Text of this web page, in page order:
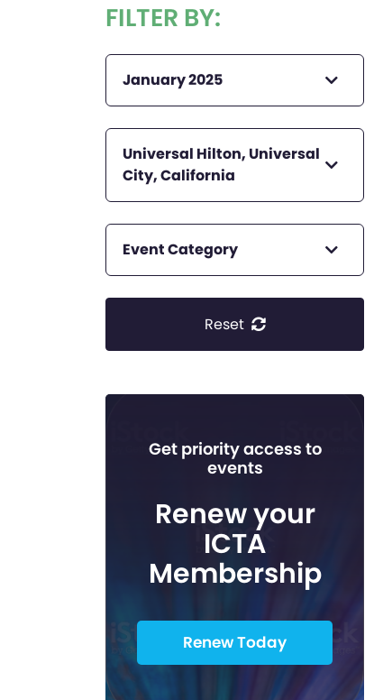
FILTER BY:
January 2025
Universal Hilton, Universal
City, California
Event Category
Reset
Get priority access to
events
Renew your
ICTA
Membership
Renew Today